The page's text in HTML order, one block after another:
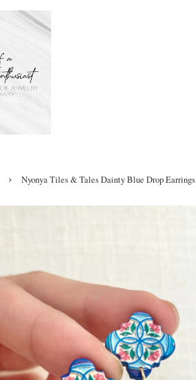
› Nyonya Tiles & Tales Dainty Blue Drop Earrings